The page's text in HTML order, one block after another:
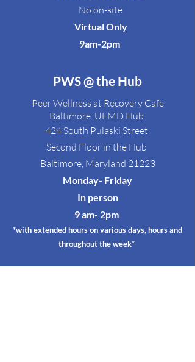
No on-site
Virtual Only
9am-2pm ​
PWS @ the Hub
Peer Wellness at Recovery Cafe
Baltimore UEMD Hub
424 South Pulaski Street
Second Floor in the Hub
Baltimore, Maryland 21223
Monday- Friday
In person
9 am- 2pm
*with extended hours on various days, hours and
throughout the week*